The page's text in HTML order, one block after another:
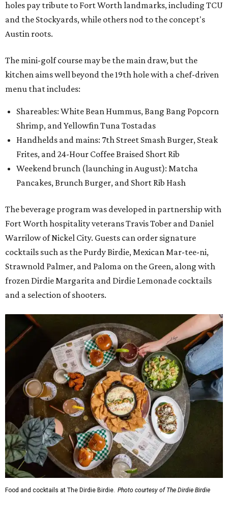
holes pay tribute to Fort Worth landmarks, including TCU
and the Stockyards, while others nod to the concept's
Austin roots.
The mini-golf course may be the main draw, but the
kitchen aims well beyond the 19th hole with a chef-driven
menu that includes:
Shareables: White Bean Hummus, Bang Bang Popcorn
Shrimp, and Yellowfin Tuna Tostadas
Handhelds and mains: 7th Street Smash Burger, Steak
Frites, and 24-Hour Coffee Braised Short Rib
Weekend brunch (launching in August): Matcha
Pancakes, Brunch Burger, and Short Rib Hash
The beverage program was developed in partnership with
Fort Worth hospitality veterans Travis Tober and Daniel
Warrilow of Nickel City. Guests can order signature
cocktails such as the Purdy Birdie, Mexican Mar-tee-ni,
Strawnold Palmer, and Paloma on the Green, along with
frozen Dirdie Margarita and Dirdie Lemonade cocktails
and a selection of shooters.
Food and cocktails at The Dirdie Birdie. Photo courtesy of The Dirdie Birdie